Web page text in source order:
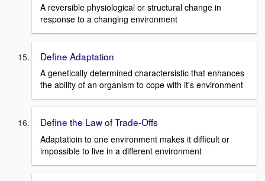
A reversible physiological or structural change in
response to a changing environment
Define Adaptation
A genetically determined charactersistic that enhances
the ability of an organism to cope with it's environment
Define the Law of Trade-Offs
Adaptatioin to one environment makes it difficult or
impossible to live in a different environment